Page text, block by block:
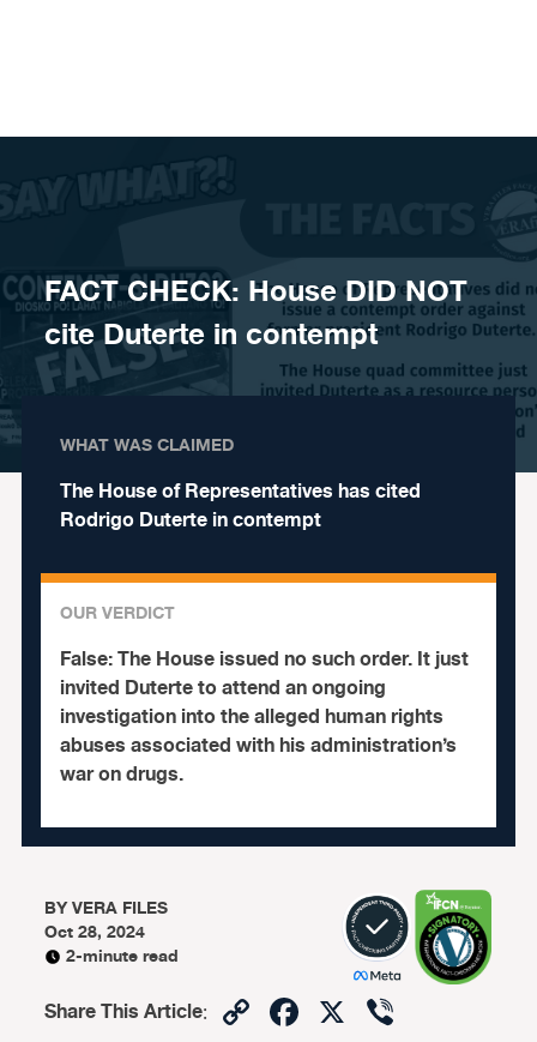
FACT CHECK: House DID NOT
cite Duterte in contempt
WHAT WAS CLAIMED
The House of Representatives has cited
Rodrigo Duterte in contempt
OUR VERDICT
False:The House issued no such order. It just
invited Duterte to attend an ongoing
investigation into the alleged human rights
abuses associated with his administration’s
war on drugs.
BYVERA FILES
Oct 28, 2024
2-minute read
Share This Article: CopyFacebook
X